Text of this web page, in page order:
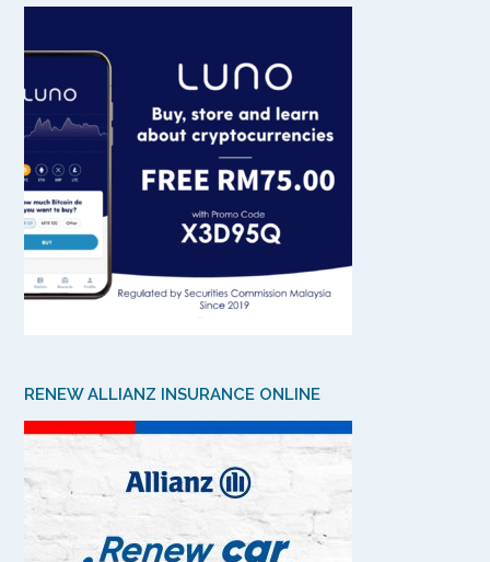
RENEW ALLIANZ INSURANCE ONLINE